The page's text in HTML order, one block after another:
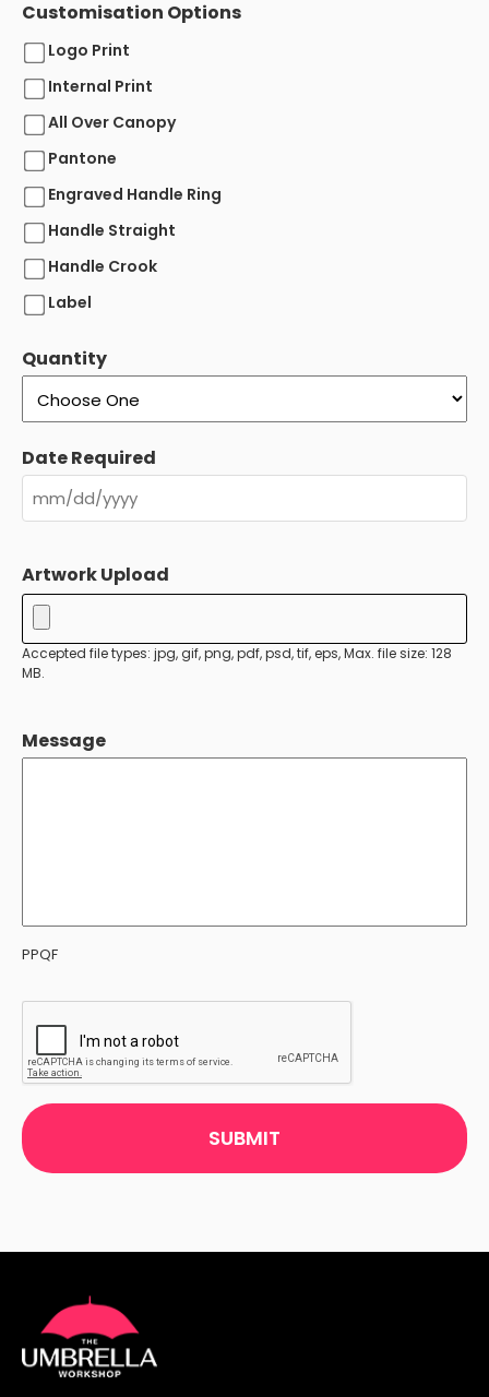
Customisation Options
Logo Print
Internal Print
All Over Canopy
Pantone
Engraved Handle Ring
Handle Straight
Handle Crook
Label
Quantity
Date Required
DD
slash
YYYY
Artwork Upload
Accepted file types: jpg, gif, png, pdf, psd, tif, eps, Max. file size: 128
MB.
Message
PPQF
CAPTCHA